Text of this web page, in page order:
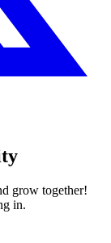
grow together!
in.